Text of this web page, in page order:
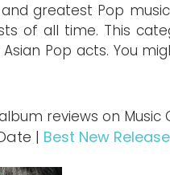
greatest Pop
of all time. This
Pop acts. You
| Best New
reviews on